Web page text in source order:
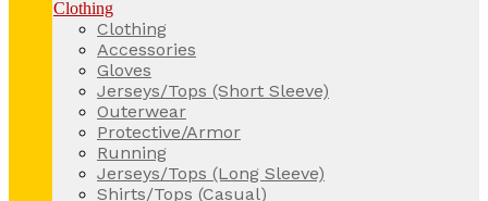
Clothing
Clothing
Accessories
Gloves
Jerseys/Tops (Short Sleeve)
Outerwear
Protective/Armor
Running
Jerseys/Tops (Long Sleeve)
Shirts/Tops (Casual)